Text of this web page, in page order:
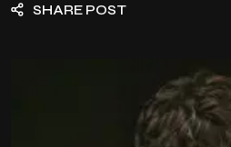
SHARE POST